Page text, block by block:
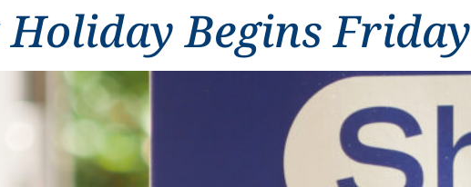
Holiday Begins Friday